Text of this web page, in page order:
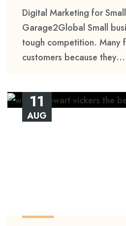
Digital Marketing for
Garage2Global Small
tough competition. Many
customers because they...
11
AUG